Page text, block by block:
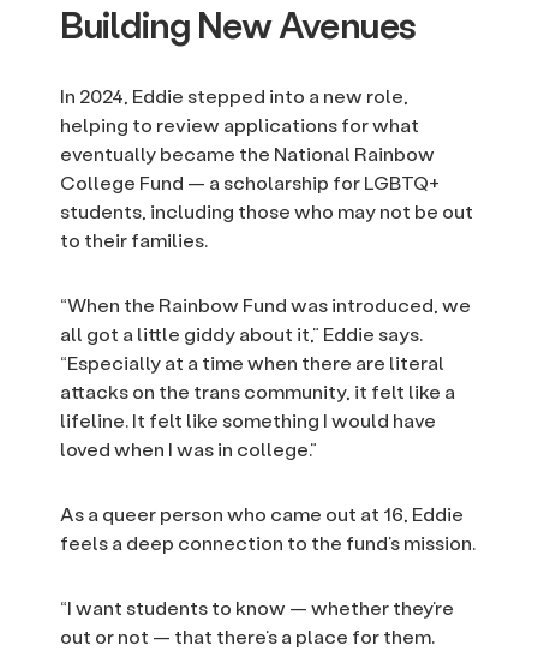
Building New Avenues
In 2024, Eddie stepped into a new role,
helping to review applications for what
eventually became the National Rainbow
College Fund — a scholarship for LGBTQ+
students, including those who may not be out
to their families.
“When the Rainbow Fund was introduced, we
all got a little giddy about it,” Eddie says.
“Especially at a time when there are literal
attacks on the trans community, it felt like a
lifeline. It felt like something I would have
loved when I was in college.”
As a queer person who came out at 16, Eddie
feels a deep connection to the fund’s mission.
“I want students to know — whether they’re
out or not — that there’s a place for them.